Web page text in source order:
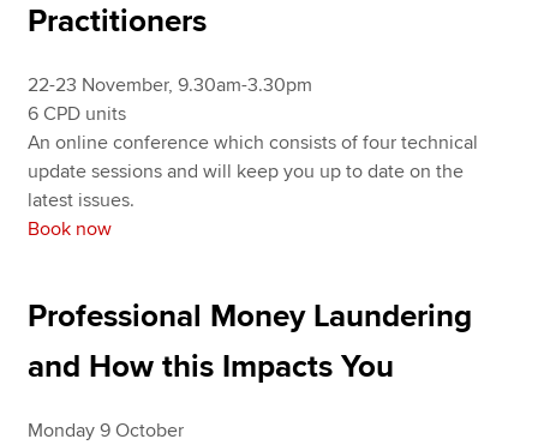
Practitioners
22-23 November, 9.30am-3.30pm
6 CPD units
An online conference which consists of four technical
update sessions and will keep you up to date on the
latest issues.
Book now
Professional Money Laundering
and How this Impacts You
Monday 9 October